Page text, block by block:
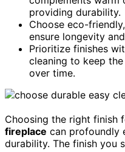
providing durability.
Choose eco-
ensure longevity
Prioritize finishes
cleaning to keep
over time.
Choosing the right finish
fireplace can profoundly
durability. The finish you